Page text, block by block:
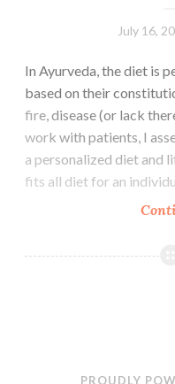
July 16,
In Ayurveda, the diet is
based on their
fire, disease (or lack
work with patients, I
a personalized diet and
fits all diet for an
PROUDLY